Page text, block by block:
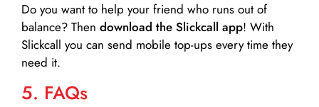
Do you want to help your friend who runs out of
balance? Then download the Slickcall app! With
Slickcall you can send mobile top-ups every time they
need it.
5. FAQs